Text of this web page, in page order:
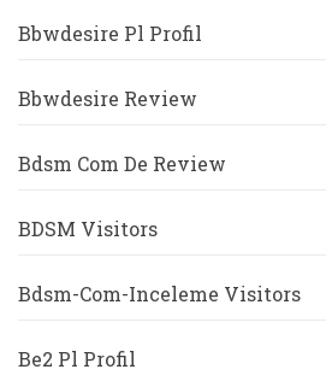
Bbwdesire Pl Profil
Bbwdesire Review
Bdsm Com De Review
BDSM Visitors
Bdsm-Com-Inceleme Visitors
Be2 Pl Profil